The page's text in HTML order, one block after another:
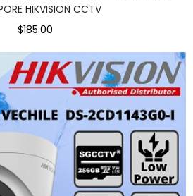
HIKVISION CCTV
$185.00